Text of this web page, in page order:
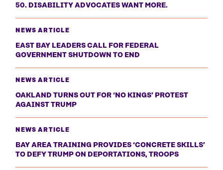
50. DISABILITY ADVOCATES WANT MORE.
NEWS ARTICLE
EAST BAY LEADERS CALL FOR FEDERAL
GOVERNMENT SHUTDOWN TO END
NEWS ARTICLE
OAKLAND TURNS OUT FOR ‘NO KINGS’ PROTEST
AGAINST TRUMP
NEWS ARTICLE
BAY AREA TRAINING PROVIDES ‘CONCRETE SKILLS’
TO DEFY TRUMP ON DEPORTATIONS, TROOPS